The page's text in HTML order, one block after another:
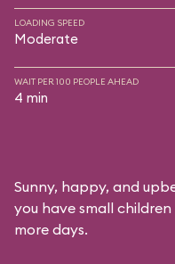
LOADING SPEED
Moderate
WAIT PER 100 PEOPLE AHEAD
4 min
Sunny, happy, and
you have small
more days.